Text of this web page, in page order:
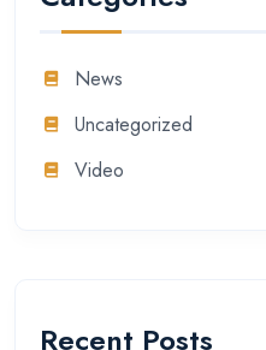
News
Uncategorized
Video
Recent Posts